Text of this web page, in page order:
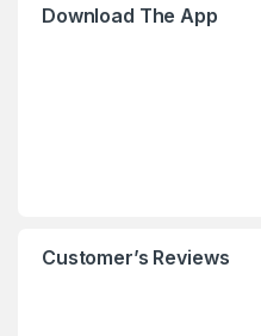
Download The App
Customer’s Reviews